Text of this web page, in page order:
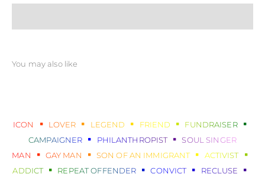
ICON LOVER LEGEND FRIEND
FUNDRAISER
CAMPAIGNER
PHILANTHROPIST
SOUL SINGER
MAN
GAY MAN SON OF AN IMMIGRANT
ACTIVIST
ADDICT
REPEAT OFFENDER CONVICT RECLUSE